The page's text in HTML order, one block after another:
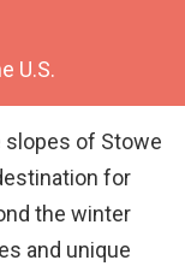
U.S.
of Stowe
for
the winter
and unique